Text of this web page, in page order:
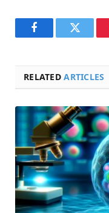
FacebookTwitter
RELATEDARTICLES